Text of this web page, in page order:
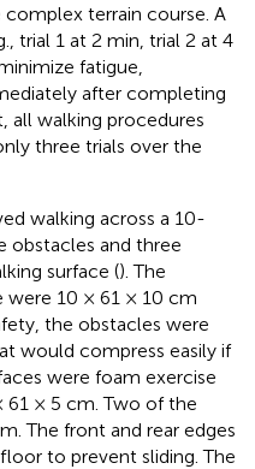
terrain course. A
trial 1 at 2 min, trial 2 at 4
fatigue,
after completing
all walking procedures
three trials over the
walking across a 10-
obstacles and three
surface (). The
were 10 × 61 × 10 cm
the obstacles were
would compress easily if
were foam exercise
61 × 5 cm. Two of the
The front and rear edges
to prevent sliding. The